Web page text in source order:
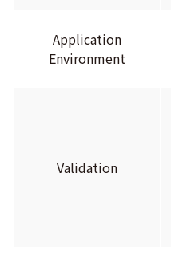
Application
Environment
Validation